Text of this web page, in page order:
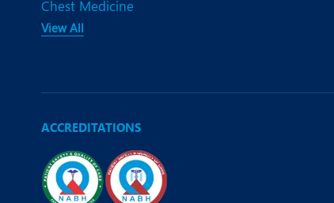
Chest Medicine
View All
ACCREDITATIONS